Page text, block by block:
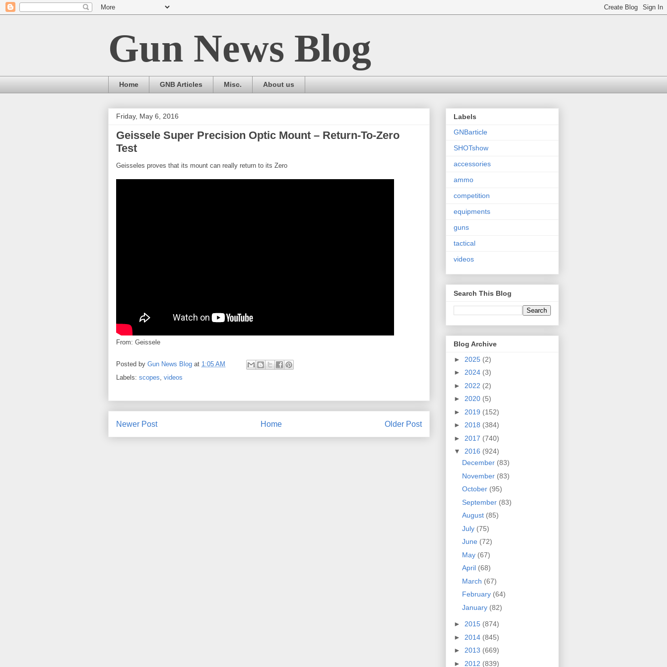
Gun News Blog
Home GNB Articles Misc. About us
Friday, May 6, 2016
Geissele Super Precision Optic Mount – Return-To-Zero
Test
Geisseles proves that its mount can really return to its Zero
From: Geissele
Posted by Gun News Blog at 1:05 AM
Labels: scopes videos
Newer Post Older Post
Home
Labels
GNBarticle
SHOTshow
accessories
ammo
competition
equipments
guns
tactical
videos
Search This Blog
Blog Archive
► 2025 (2)
► 2024 (3)
► 2022 (2)
► 2020 (5)
► 2019 (152)
► 2018 (384)
► 2017 (740)
▼ 2016 (924)
December (83)
November (83)
October (95)
September (83)
August (85)
July (75)
June (72)
May (67)
April (68)
March (67)
February (64)
January (82)
► 2015 (874)
► 2014 (845)
► 2013 (669)
► 2012 (839)